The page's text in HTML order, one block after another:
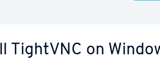
TightVNC on